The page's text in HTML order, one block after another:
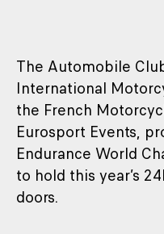
The Automobile
International
the French
Eurosport Events,
Endurance World
to hold this year’s
doors.